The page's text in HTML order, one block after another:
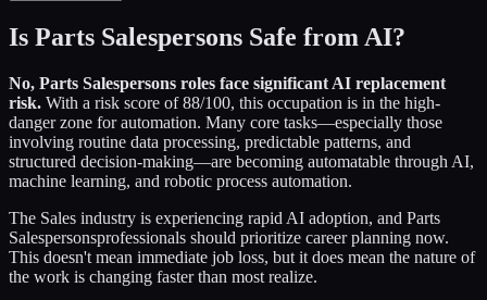
Is Parts Salespersons Safe from AI?
No, Parts Salespersons roles face significant AI replacement
risk. With a risk score of88/100, this occupation is in the high-
danger zone for automation. Many core tasks—especially those
involving routine data processing, predictable patterns, and
structured decision-making—are becoming automatable through AI,
machine learning, and robotic process automation.
The Sales industry is experiencing rapid AI adoption, and Parts
Salespersonsprofessionals should prioritize career planning now.
This doesn't mean immediate job loss, but it does mean the nature of
the work is changing faster than most realize.